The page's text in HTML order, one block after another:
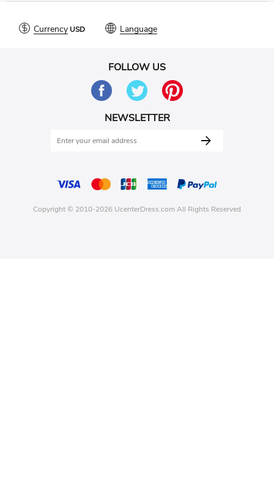
Currency Language
FOLLOW US
NEWSLETTER
Copyright © 2010-2026 UcenterDress.com All Rights Reserved